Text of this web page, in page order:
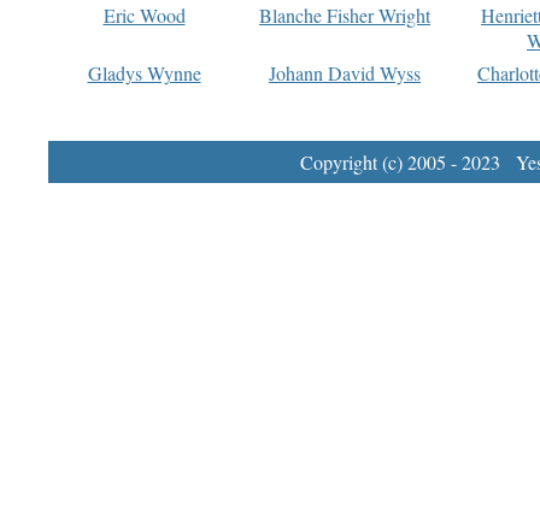
Eric Wood
Blanche Fisher Wright
Gladys Wynne
Johann David Wyss
Copyright (c) 2005 - 2023